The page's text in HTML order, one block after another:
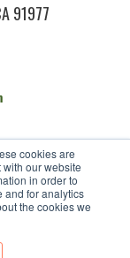
cookies are
our website
in order to
and for analytics
the cookies we
91977